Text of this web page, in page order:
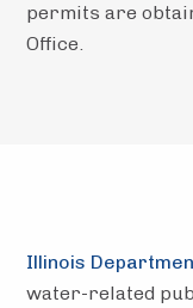
permits are
Office.
Illinois
water-related